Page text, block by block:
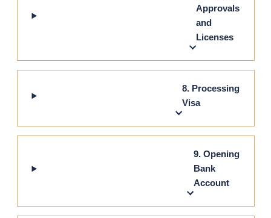
Approvals
and
Licenses
8. Processing
Visa
9. Opening
Bank
Account